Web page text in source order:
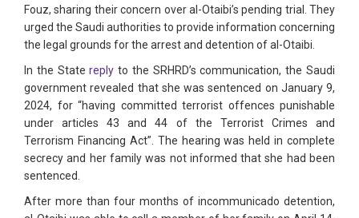
Fouz, sharing their concern over al-Otaibi’s pending trial. They
urged the Saudi authorities to provide information concerning
the legal grounds for the arrest and detention of al-Otaibi.
In the Statereplyto the SRHRD’s communication, the Saudi
government revealed that she was sentenced on January 9,
2024, for “having committed terrorist offences punishable
under articles 43 and 44 of the Terrorist Crimes and
Terrorism Financing Act”. The hearing was held in complete
secrecy and her family was not informed that she had been
sentenced.
After more than four months of incommunicado detention,